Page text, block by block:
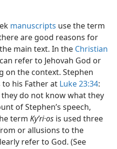
manuscripts use the term
are good reasons for
main text. In the Christian
can refer to Jehovah God or
on the context. Stephen
to his Father at Luke 23:34:
do not know what they
of Stephen’s speech,
term Kyʹri·os is used three
or allusions to the
refer to God. (See